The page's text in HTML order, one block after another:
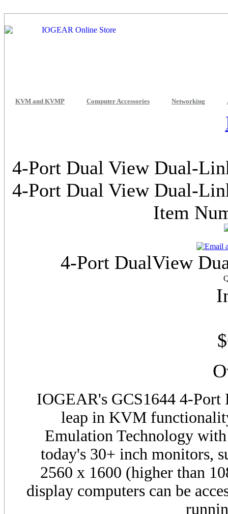
KVM and KVMP Computer Accessories Networking
4-Port Dual View Dual-
4-Port Dual View Dual-
Item
4-Port DualView
IOGEAR's GCS1644 4-
leap in KVM
Emulation Technology
today's 30+ inch monitors,
2560 x 1600 (higher than
display computers can be